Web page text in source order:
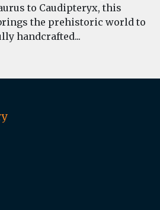
to Caudipteryx, this
the prehistoric world to
handcrafted...